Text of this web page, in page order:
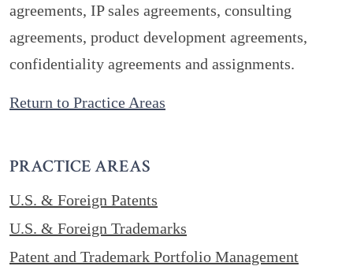
agreements, IP sales agreements, consulting
agreements, product development agreements,
confidentiality agreements and assignments.
Return to Practice Areas
PRACTICE AREAS
U.S. & Foreign Patents
U.S. & Foreign Trademarks
Patent and Trademark Portfolio Management